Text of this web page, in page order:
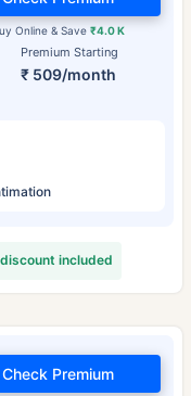
Premium Starting
₹ 509/month
Online & Save₹4.0 K
included
Check Premium